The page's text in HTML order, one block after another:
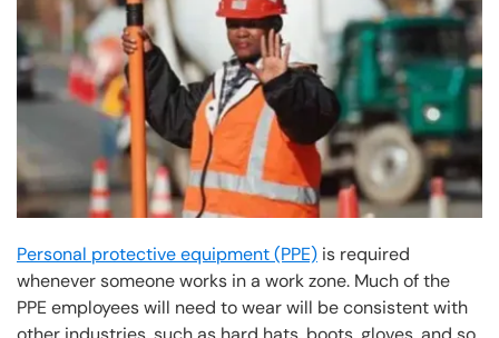
Personal protective equipment (PPE) is required
whenever someone works in a work zone. Much of the
PPE employees will need to wear will be consistent with